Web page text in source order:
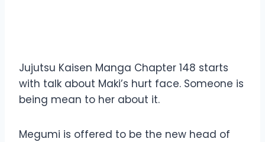
Jujutsu Kaisen Manga Chapter 148 starts
with talk about Maki’s hurt face. Someone is
being mean to her about it.
Megumi is offered to be the new head of